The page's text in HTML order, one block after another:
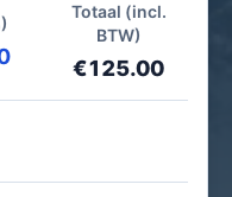
Totaal (incl.
BTW)
€125.00